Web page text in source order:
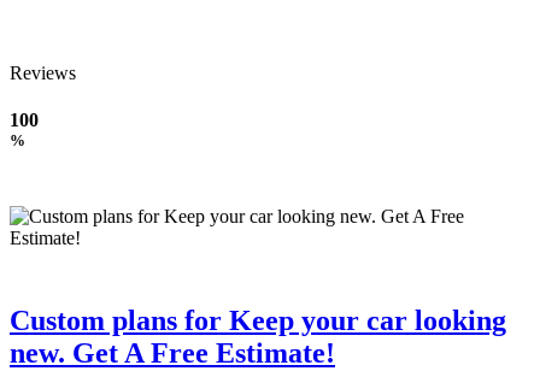
Reviews
100
%
Custom plans for Keep your car looking
new. Get A Free Estimate!